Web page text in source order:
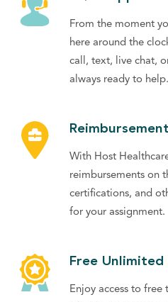
From the moment
here around the
call, text, live chat,
always ready to help.
With Host
reimbursements on
certifications, and
for your assignment.
Free Unlimited
Enjoy access to free